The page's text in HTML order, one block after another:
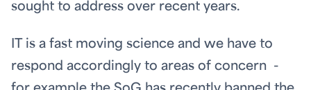
sought to address over recent years.
IT is a fast moving science and we have to
respond accordingly to areas of concern -